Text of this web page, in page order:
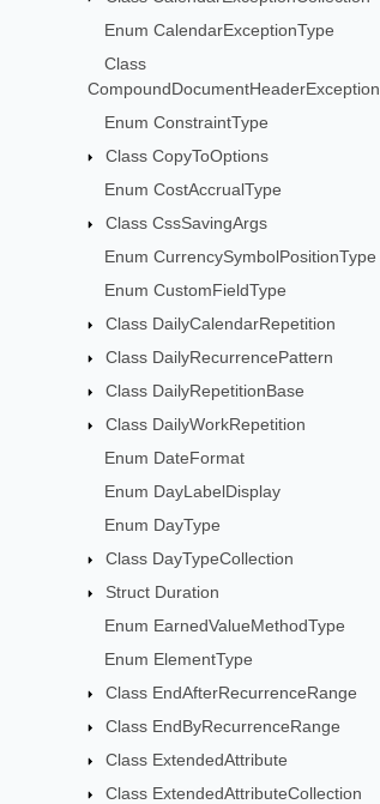
Enum CalendarExceptionType
Class
CompoundDocumentHeaderException
Enum ConstraintType
Class CopyToOptions
Enum CostAccrualType
Class CssSavingArgs
Enum CurrencySymbolPositionType
Enum CustomFieldType
Class DailyCalendarRepetition
Class DailyRecurrencePattern
Class DailyRepetitionBase
Class DailyWorkRepetition
Enum DateFormat
Enum DayLabelDisplay
Enum DayType
Class DayTypeCollection
Struct Duration
Enum EarnedValueMethodType
Enum ElementType
Class EndAfterRecurrenceRange
Class EndByRecurrenceRange
Class ExtendedAttribute
Class ExtendedAttributeCollection